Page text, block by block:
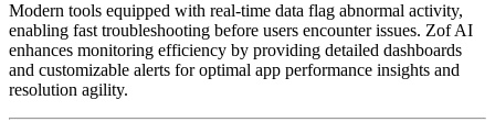
Modern tools equipped with real-time data flag abnormal activity,
enabling fast troubleshooting before users encounter issues. Zof AI
enhances monitoring efficiency by providing detailed dashboards
and customizable alerts for optimal app performance insights and
resolution agility.